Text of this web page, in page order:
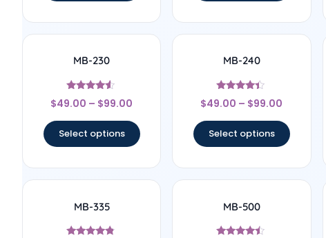
MB-230
Rated
4.33
$49.00 – $99.00
Select options
MB-240
Rated
4.17
$49.00 – $99.00
Select options
MB-335 MB-500